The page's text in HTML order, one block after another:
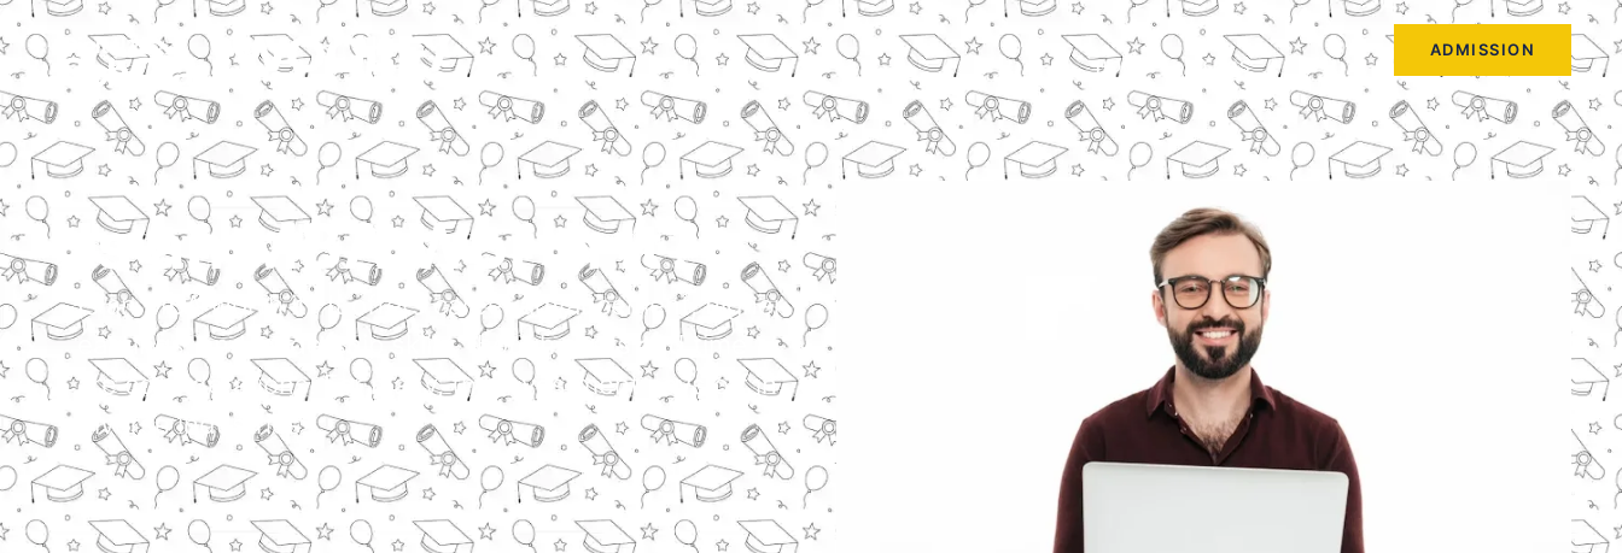
HOME BLOGS
ADMISSION
Is an MBA Worth It?
Is an MBA worth it? It offers career advancement, higher
earnings, and leadership skills, though costs and time
are considerations. For many, the investment pays off in
diverse industries.